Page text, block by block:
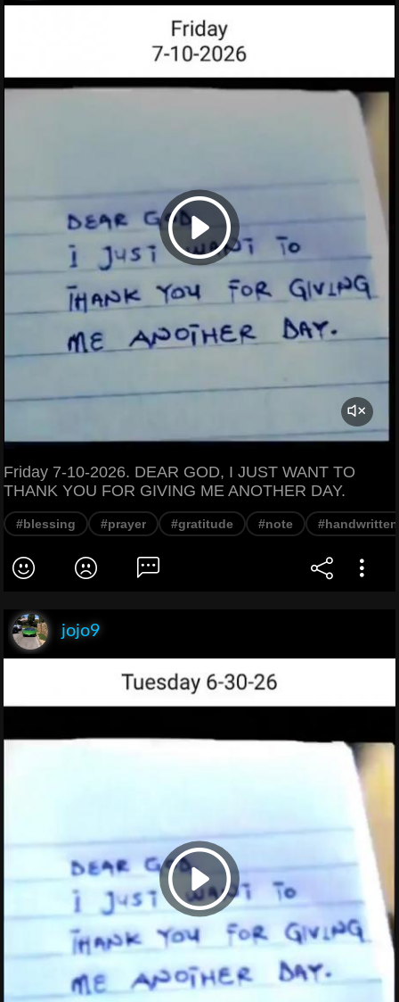
Friday 7-10-2026. DEAR GOD, I JUST WANT TO
THANK YOU FOR GIVING ME ANOTHER DAY.
#blessing #prayer #gratitude #note #handwritten
jojo9